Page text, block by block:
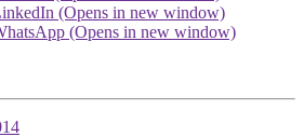
(Opens in new window)
(Opens in new window)